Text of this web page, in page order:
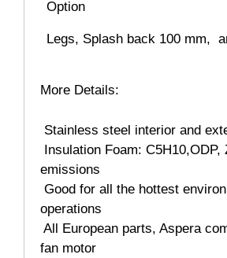
Option
Legs, Splash back 100 mm,
More Details:
 Stainless steel interior and
 Insulation Foam: C5H10,ODP,
emissions
 Good for all the hottest
operations
 All European parts, Aspera
fan motor